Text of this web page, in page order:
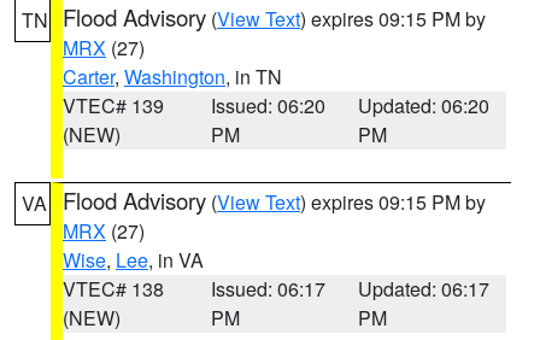
TN Flood Advisory (View Text) expires 09:15 PM by
MRX (27)
Carter, Washington, in TN
VTEC# 139
(NEW)
Issued: 06:20
PM
Updated: 06:20
PM
VA Flood Advisory (View Text) expires 09:15 PM by
MRX (27)
Wise, Lee, in VA
VTEC# 138
(NEW)
Issued: 06:17
PM
Updated: 06:17
PM